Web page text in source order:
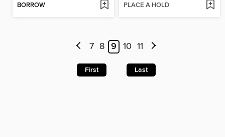
BORROW PLACE A HOLD
7 8 9 10 11
First Last